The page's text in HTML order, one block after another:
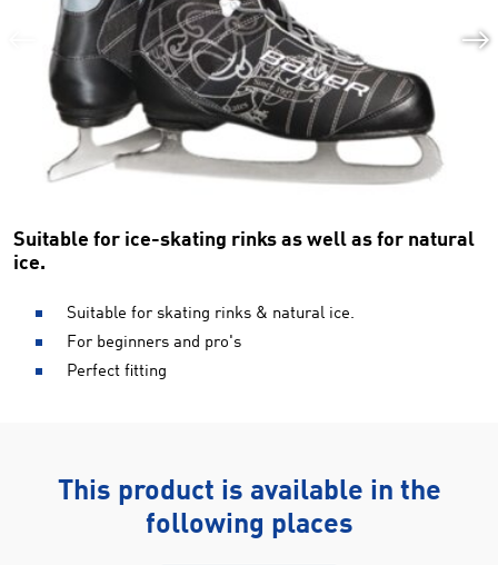
Suitable for ice-skating rinks as well as for natural
ice.
Suitable for skating rinks & natural ice.
For beginners and pro's
Perfect fitting
This product is available in the
following places